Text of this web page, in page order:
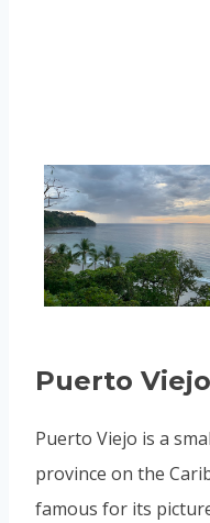
Puerto Viejo
Puerto Viejo is a
province on the
famous for its